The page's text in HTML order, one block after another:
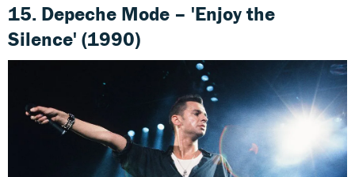
15. Depeche Mode – 'Enjoy the
Silence' (1990)